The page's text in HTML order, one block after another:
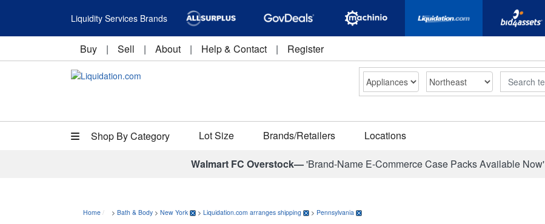
Liquidity Services Brands
Buy | Sell | About | Help & Contact | Register
Search
Shop By Category Lot Size Brands/Retailers Locations
Walmart FC Overstock—'Brand-Name E-Commerce Case Packs Available Now'
Home > Bath & Body > New York > Liquidation.com arranges shipping > Pennsylvania